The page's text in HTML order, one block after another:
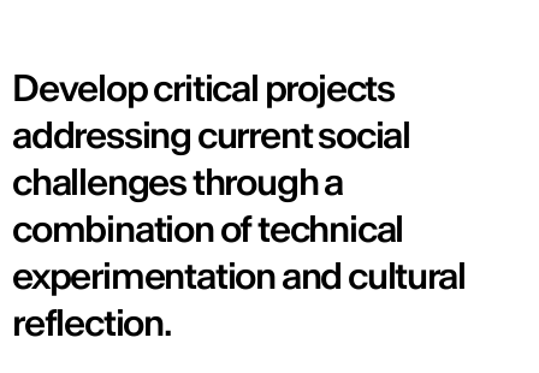
Develop critical projects
addressing current social
challenges through a
combination of technical
experimentation and cultural
reflection.